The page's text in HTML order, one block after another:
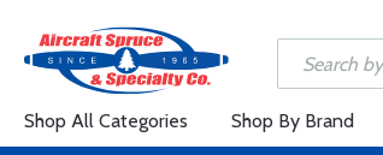
Shop All Categories Shop By Brand